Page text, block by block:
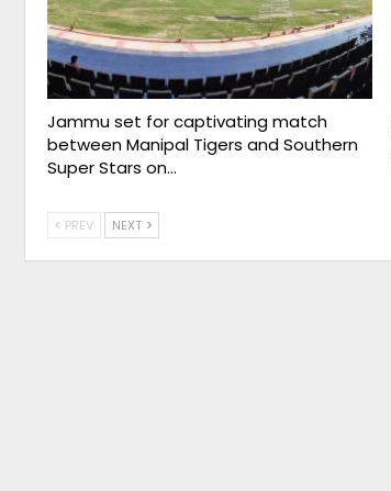
Jammu set for captivating match
between Manipal Tigers and Southern
Super Stars on…
PREV NEXT